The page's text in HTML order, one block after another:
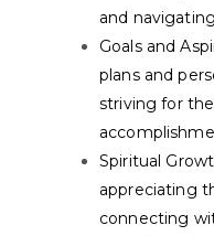
and
Goals and
plans and
striving for
Spiritual
appreciating
connecting